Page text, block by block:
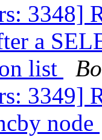
3348]
a
list
3349]
node